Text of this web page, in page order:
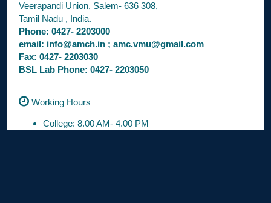
Veerapandi Union, Salem- 636 308,
Tamil Nadu , India.
Phone: 0427- 2203000
email: info@amch.in ; amc.vmu@gmail.com
Fax: 0427- 2203030
BSL Lab Phone: 0427- 2203050
Working Hours
College: 8.00 AM- 4.00 PM